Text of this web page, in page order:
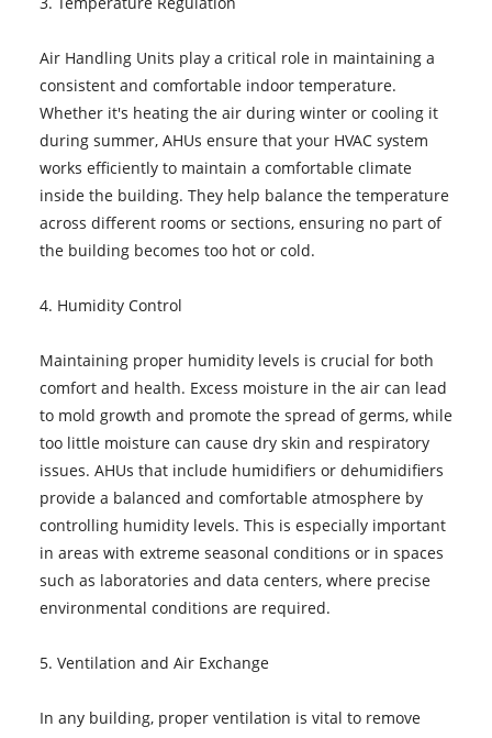
Air Handling Units play a critical role in maintaining a
consistent and comfortable indoor temperature.
Whether it's heating the air during winter or cooling it
during summer, AHUs ensure that your HVAC system
works efficiently to maintain a comfortable climate
inside the building. They help balance the temperature
across different rooms or sections, ensuring no part of
the building becomes too hot or cold.
4. Humidity Control
Maintaining proper humidity levels is crucial for both
comfort and health. Excess moisture in the air can lead
to mold growth and promote the spread of germs, while
too little moisture can cause dry skin and respiratory
issues. AHUs that include humidifiers or dehumidifiers
provide a balanced and comfortable atmosphere by
controlling humidity levels. This is especially important
in areas with extreme seasonal conditions or in spaces
such as laboratories and data centers, where precise
environmental conditions are required.
5. Ventilation and Air Exchange
In any building, proper ventilation is vital to remove